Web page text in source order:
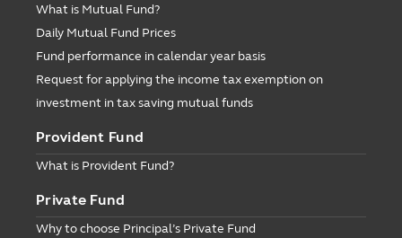
What is Mutual Fund?
Daily Mutual Fund Prices
Fund performance in calendar year basis
Request for applying the income tax exemption on
investment in tax saving mutual funds
Provident Fund
What is Provident Fund?
Private Fund
Why to choose Principal’s Private Fund